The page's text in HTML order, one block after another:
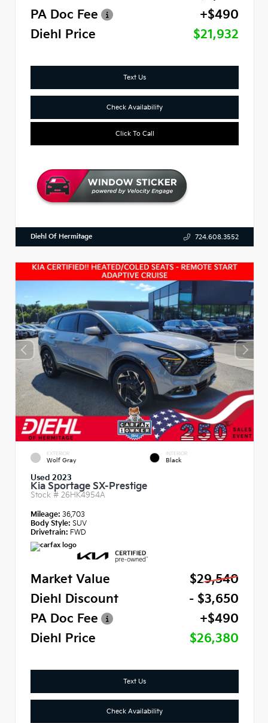
PA Doc Fee
+$490
Diehl Price
$21,932
Text Us
Check Availability
Click To Call
Diehl Of Hermitage 724.608.3552
EXTERIOR
Wolf Gray
INTERIOR
Black
Used 2023
Kia Sportage SX-Prestige
Stock # 26HK4954A
Mileage: 36,703
Body Style: SUV
Drivetrain: FWD
Market Value
$29,540
Diehl Discount
- $3,650
PA Doc Fee
+$490
Diehl Price
$26,380
Text Us
Check Availability